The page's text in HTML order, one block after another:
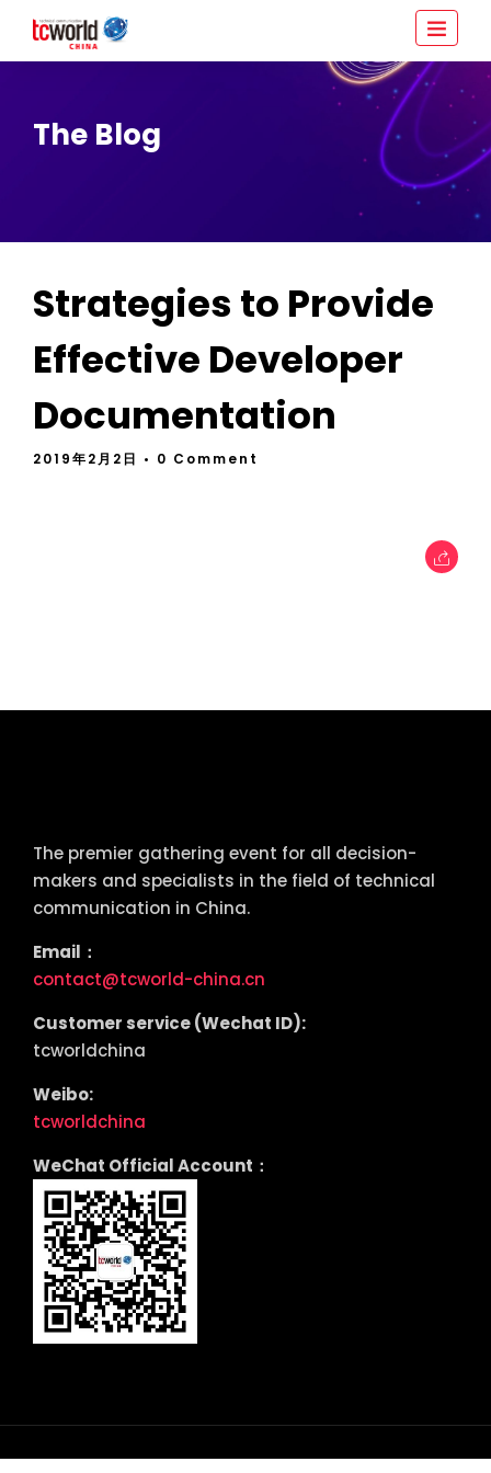
The Blog
Strategies to Provide
Effective Developer
Documentation
2019年2月2日 • 0 Comment
The premier gathering event for all decision-
makers and specialists in the field of technical
communication in China.
Email：
contact@tcworld-china.cn
Customer service (Wechat ID):
tcworldchina
Weibo:
tcworldchina
WeChat Official Account：